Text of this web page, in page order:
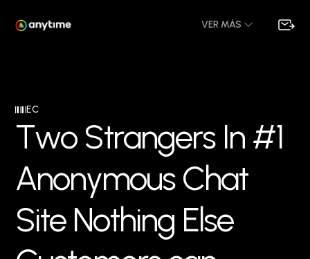
VER MÁS
EC
Two Strangers In #1
Anonymous Chat
Site Nothing Else